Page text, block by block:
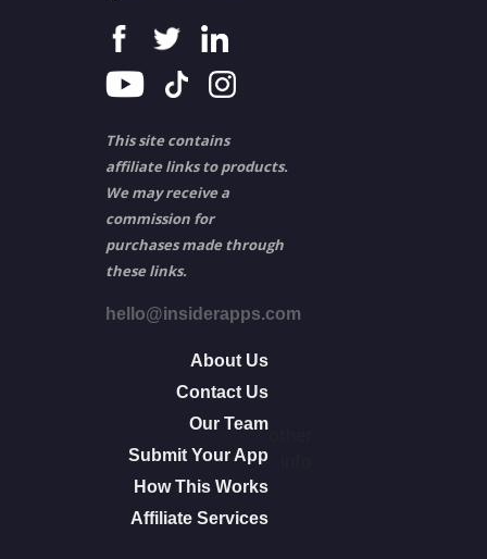
This site contains
affiliate links to products.
We may receive a
commission for
purchases made through
these links.
hello@insiderapps.com
About Us
Contact Us
Our Team
Submit Your App
How This Works
Affiliate Services